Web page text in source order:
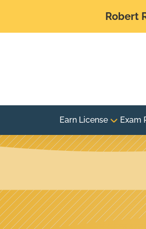
Robert
Earn License Exam